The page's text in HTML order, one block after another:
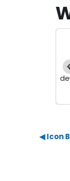
◀︎ Icon